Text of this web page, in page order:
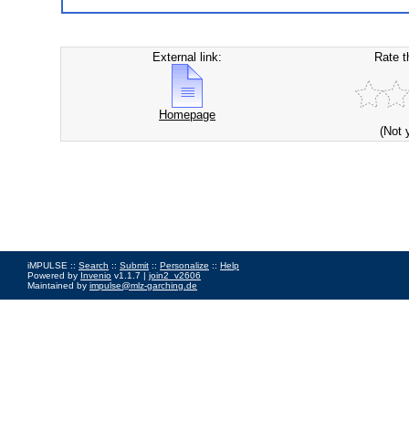
External link:
Homepage
Rate
(Not
iMPULSE :: Search :: Submit :: Personalize :: Help
Powered by Invenio v1.1.7 | join2_v2606
Maintained by impulse@mlz-garching.de